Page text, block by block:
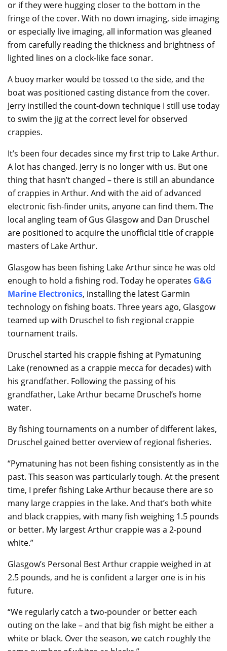
or if they were hugging closer to the bottom in the
fringe of the cover. With no down imaging, side imaging
or especially live imaging, all information was gleaned
from carefully reading the thickness and brightness of
lighted lines on a clock-like face sonar.
A buoy marker would be tossed to the side, and the
boat was positioned casting distance from the cover.
Jerry instilled the count-down technique I still use today
to swim the jig at the correct level for observed
crappies.
It’s been four decades since my first trip to Lake Arthur.
A lot has changed. Jerry is no longer with us. But one
thing that hasn’t changed – there is still an abundance
of crappies in Arthur. And with the aid of advanced
electronic fish-finder units, anyone can find them. The
local angling team of Gus Glasgow and Dan Druschel
are positioned to acquire the unofficial title of crappie
masters of Lake Arthur.
Glasgow has been fishing Lake Arthur since he was old
enough to hold a fishing rod. Today he operates G&G
Marine Electronics, installing the latest Garmin
technology on fishing boats. Three years ago, Glasgow
teamed up with Druschel to fish regional crappie
tournament trails.
Druschel started his crappie fishing at Pymatuning
Lake (renowned as a crappie mecca for decades) with
his grandfather. Following the passing of his
grandfather, Lake Arthur became Druschel’s home
water.
By fishing tournaments on a number of different lakes,
Druschel gained better overview of regional fisheries.
“Pymatuning has not been fishing consistently as in the
past. This season was particularly tough. At the present
time, I prefer fishing Lake Arthur because there are so
many large crappies in the lake. And that’s both white
and black crappies, with many fish weighing 1.5 pounds
or better. My largest Arthur crappie was a 2-pound
white.”
Glasgow’s Personal Best Arthur crappie weighed in at
2.5 pounds, and he is confident a larger one is in his
future.
“We regularly catch a two-pounder or better each
outing on the lake – and that big fish might be either a
white or black. Over the season, we catch roughly the